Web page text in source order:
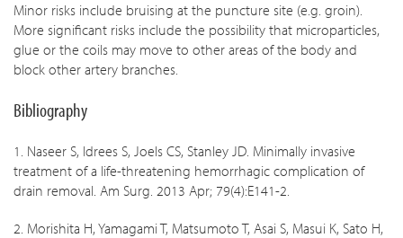
Minor risks include bruising at the puncture site (e.g. groin).
More significant risks include the possibility that microparticles,
glue or the coils may move to other areas of the body and
block other artery branches.
Bibliography
1. Naseer S, Idrees S, Joels CS, Stanley JD. Minimally invasive
treatment of a life-threatening hemorrhagic complication of
drain removal. Am Surg. 2013 Apr; 79(4):E141-2.
2. Morishita H, Yamagami T, Matsumoto T, Asai S, Masui K, Sato H,